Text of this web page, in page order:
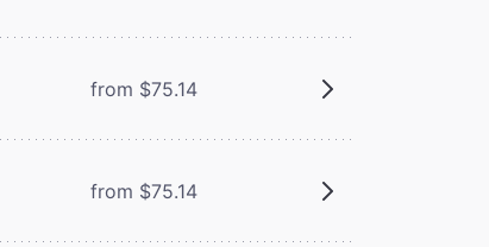
from $75.14
from $75.14